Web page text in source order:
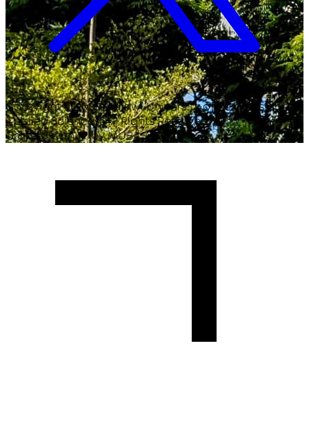
Copyright ©2026Malawi University of Business and
Applied Sciences. All Rights Reserved.
Crafted with♥by MUBAS ICT